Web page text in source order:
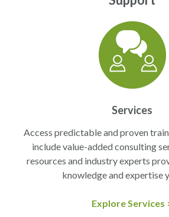
Services
Access predictable and proven
include value-added consulting
resources and industry experts
knowledge and expertise
Explore Services